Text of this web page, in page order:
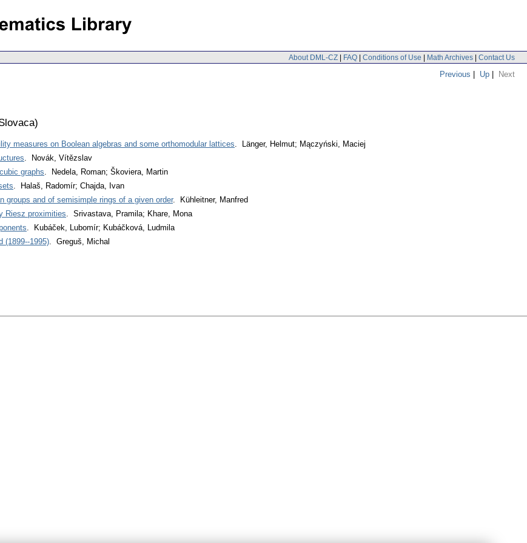
About DML-CZ | FAQ | Conditions of Use | Math Archives | Contact Us
Previous | Up | Next
)
measures on Boolean algebras and some orthomodular lattices. Länger, Helmut; Mączyński, Maciej
. Novák, Vítězslav
graphs. Nedela, Roman; Škoviera, Martin
. Halaš, Radomír; Chajda, Ivan
groups and of semisimple rings of a given order. Kühleitner, Manfred
Riesz proximities. Srivastava, Pramila; Khare, Mona
. Kubáček, Lubomír; Kubáčková, Ludmila
(1899--1995). Greguš, Michal